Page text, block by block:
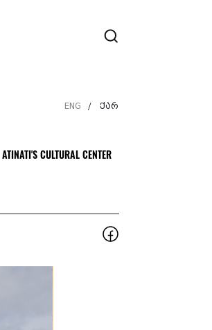
ENG / ქარ
ATINATI'S CULTURAL CENTER